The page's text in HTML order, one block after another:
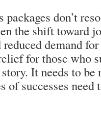
don’t
the shift toward
demand
for those who
It needs to
of successes need